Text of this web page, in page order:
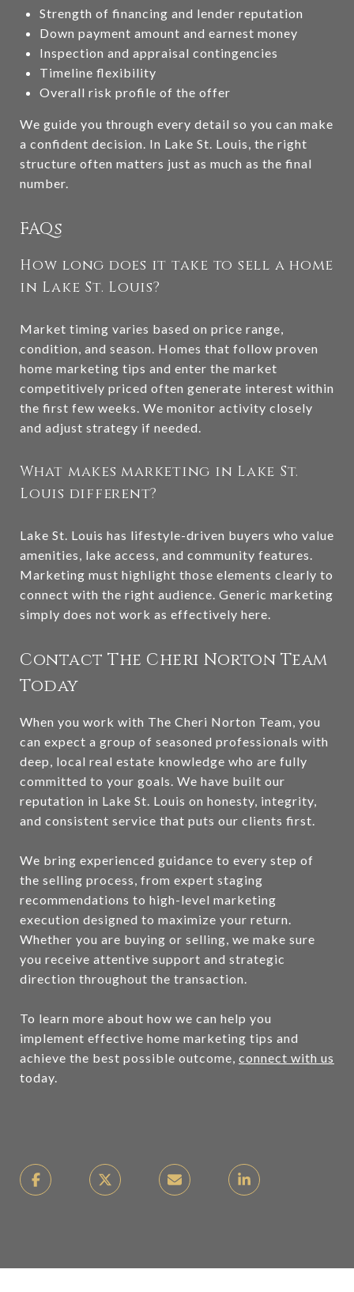
Strength of financing and lender reputation
Down payment amount and earnest money
Inspection and appraisal contingencies
Timeline flexibility
Overall risk profile of the offer
We guide you through every detail so you can make
a confident decision. In Lake St. Louis, the right
structure often matters just as much as the final
number.
FAQs
How long does it take to sell a home
in Lake St. Louis?
Market timing varies based on price range,
condition, and season. Homes that follow proven
home marketing tips and enter the market
competitively priced often generate interest within
the first few weeks. We monitor activity closely
and adjust strategy if needed.
What makes marketing in Lake St.
Louis different?
Lake St. Louis has lifestyle-driven buyers who value
amenities, lake access, and community features.
Marketing must highlight those elements clearly to
connect with the right audience. Generic marketing
simply does not work as effectively here.
Contact The Cheri Norton Team
Today
When you work with The Cheri Norton Team, you
can expect a group of seasoned professionals with
deep, local real estate knowledge who are fully
committed to your goals. We have built our
reputation in Lake St. Louis on honesty, integrity,
and consistent service that puts our clients first.
We bring experienced guidance to every step of
the selling process, from expert staging
recommendations to high-level marketing
execution designed to maximize your return.
Whether you are buying or selling, we make sure
you receive attentive support and strategic
direction throughout the transaction.
To learn more about how we can help you
implement effective home marketing tips and
achieve the best possible outcome, connect with us
today.